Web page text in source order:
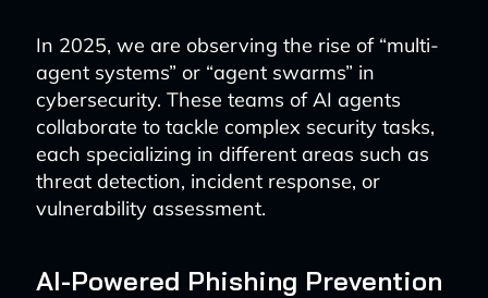
In 2025, we are observing the rise of “multi-
agent systems” or “agent swarms” in
cybersecurity. These teams of AI agents
collaborate to tackle complex security tasks,
each specializing in different areas such as
threat detection, incident response, or
vulnerability assessment.
AI-Powered Phishing Prevention